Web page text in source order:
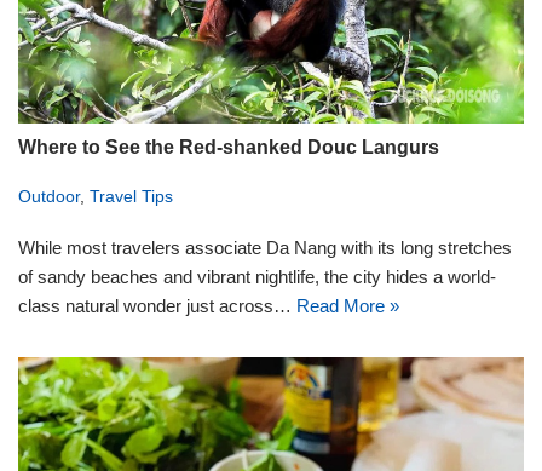
Where to See the Red-shanked Douc Langurs
Outdoor, Travel Tips
While most travelers associate Da Nang with its long stretches
of sandy beaches and vibrant nightlife, the city hides a world-
class natural wonder just across… Read More »